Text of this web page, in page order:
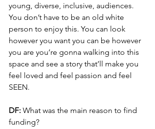
young, diverse, inclusive, audiences.
You don’t have to be an old white
person to enjoy this. You can look
however you want you can be however
you are you’re gonna walking into this
space and see a story that’ll make you
feel loved and feel passion and feel
SEEN.
DF: What was the main reason to find
funding?